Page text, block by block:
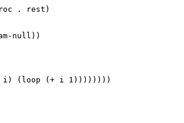
. rest)
null))